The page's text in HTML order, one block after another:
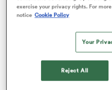
Team sheets
exercise your privacy rights. For
notice Cookie Policy
Your
Reject All